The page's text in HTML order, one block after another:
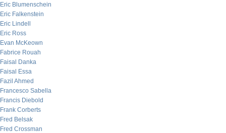
Eric Blumenschein
Eric Falkenstein
Eric Lindell
Eric Ross
Evan McKeown
Fabrice Rouah
Faisal Danka
Faisal Essa
Fazil Ahmed
Francesco Sabella
Francis Diebold
Frank Corberts
Fred Belsak
Fred Crossman